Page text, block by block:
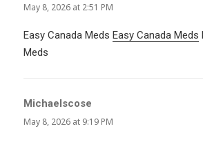
May 8, 2026 at 2:51 PM
Easy Canada MedsEasy Canada Meds
Meds
Michaelscose
May 8, 2026 at 9:19 PM